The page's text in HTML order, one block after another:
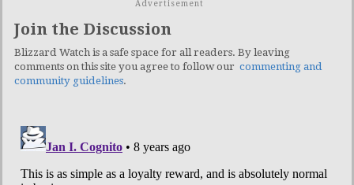
Advertisement
Join the Discussion
Blizzard Watch is a safe space for all readers. By leaving
comments on this site you agree to follow our commenting and
community guidelines.